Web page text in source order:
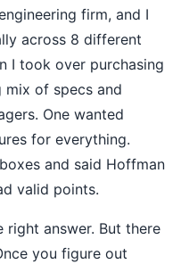
firm, and I
across 8 different
I took over purchasing
mix of specs and
One wanted
for everything.
and said Hoffman
valid points.
right answer. But there
you figure out